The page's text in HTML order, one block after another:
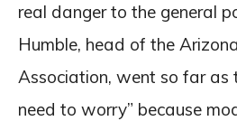
real danger to the general
Humble, head of the
Association, went so far as
need to worry” because